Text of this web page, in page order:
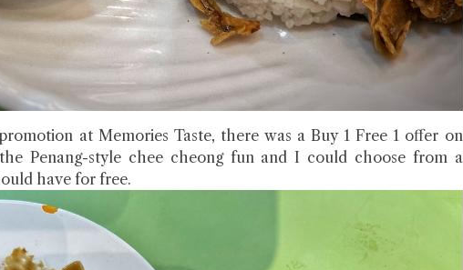
at Memories Taste, there was a Buy 1 Free 1 offer on
Penang-style chee cheong fun and I could choose from a
have for free.